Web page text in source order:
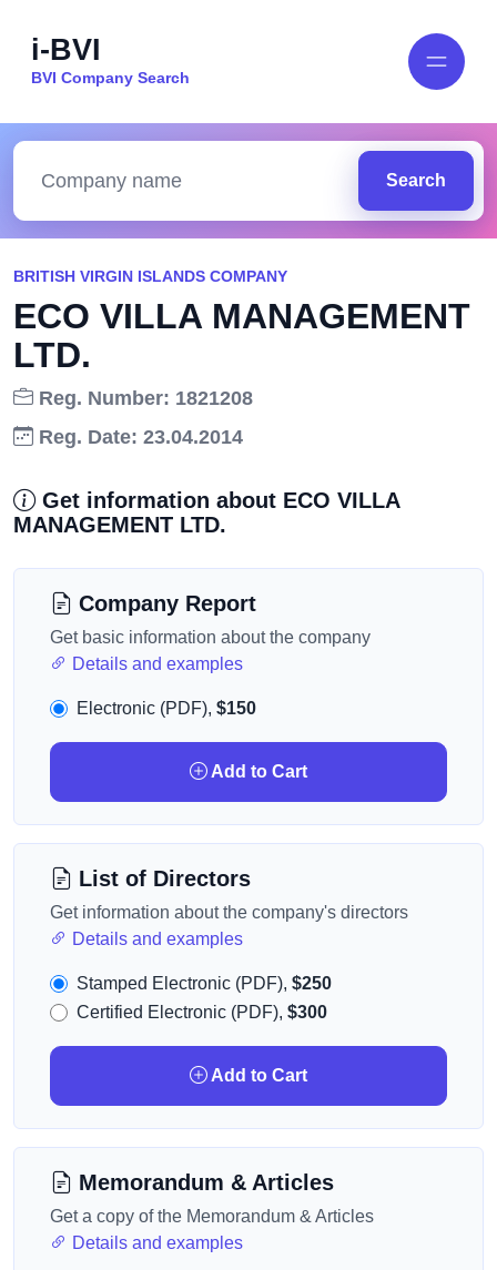
i-BVI
BVI Company Search
Search
BRITISH VIRGIN ISLANDS COMPANY
ECO VILLA MANAGEMENT
LTD.
Reg. Number: 1821208
Reg. Date: 23.04.2014
Get information about ECO VILLA
MANAGEMENT LTD.
Company Report
Get basic information about the company
Details and examples
Electronic (PDF), $150
Add to Cart
List of Directors
Get information about the company's directors
Details and examples
Stamped Electronic (PDF), $250
Certified Electronic (PDF), $300
Add to Cart
Memorandum & Articles
Get a copy of the Memorandum & Articles
Details and examples